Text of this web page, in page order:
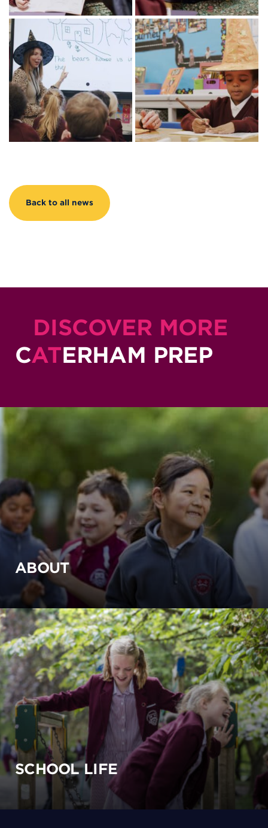
Back to all news
DISCOVER MORE
CATERHAM PREP
ABOUT
SCHOOL LIFE